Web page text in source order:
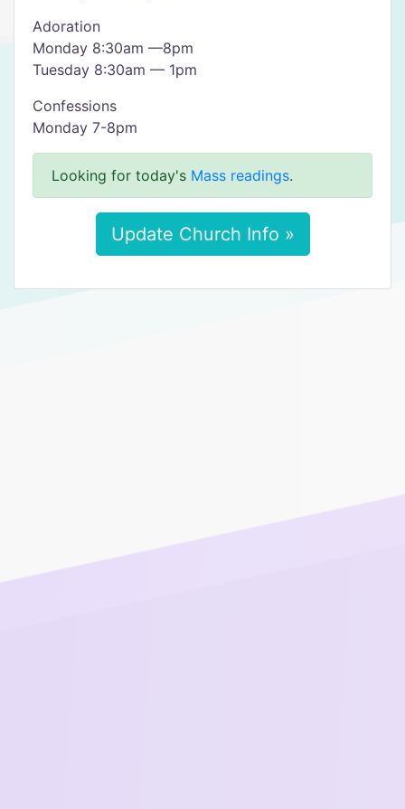
Adoration
Monday 8:30am —8pm
Tuesday 8:30am — 1pm
Confessions
Monday 7-8pm
Looking for today's Mass readings.
Update Church Info »